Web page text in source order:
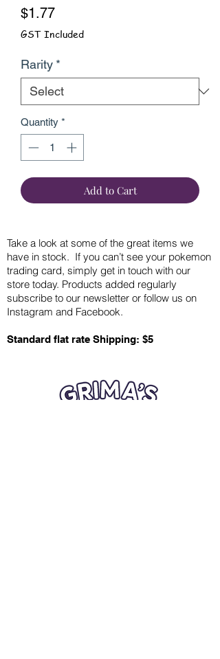
$1.77Price
GST Included
Rarity *
Quantity *
Add to Cart
Take a look at some of the great items we
have in stock. If you can’t see your pokemon
trading card, simply get in touch with our
store today. Products added regularly
subscribe to our newsletter or follow us on
Instagram and Facebook.
Standard flat rate Shipping: $5